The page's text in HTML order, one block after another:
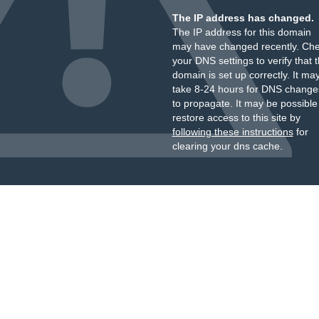
The IP address has changed.
The IP address for this domain
may have changed recently.
your DNS settings to verify that
domain is set up correctly. It
take 8-24 hours for DNS
to propagate. It may be
restore access to this site by
following these instructionsfor
clearing your dns cache.